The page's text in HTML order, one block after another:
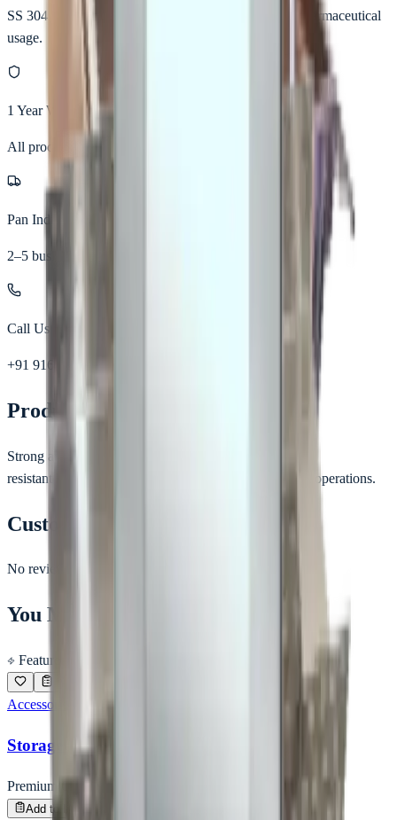
SS 304 hammer designed for durable industrial and pharmaceutical
usage.
1 Year Warranty
All products
Pan India Delivery
2–5 business days
Call Us
+91 91677 30963
Product Details
Strong and corrosion-
resistant hammer suitable for clean room and industrial operations.
Customer Reviews
No reviews yet.
You May Also Like
Featured
Accessories
Storage Box for Key
Premium Quality
Add to Inquiry